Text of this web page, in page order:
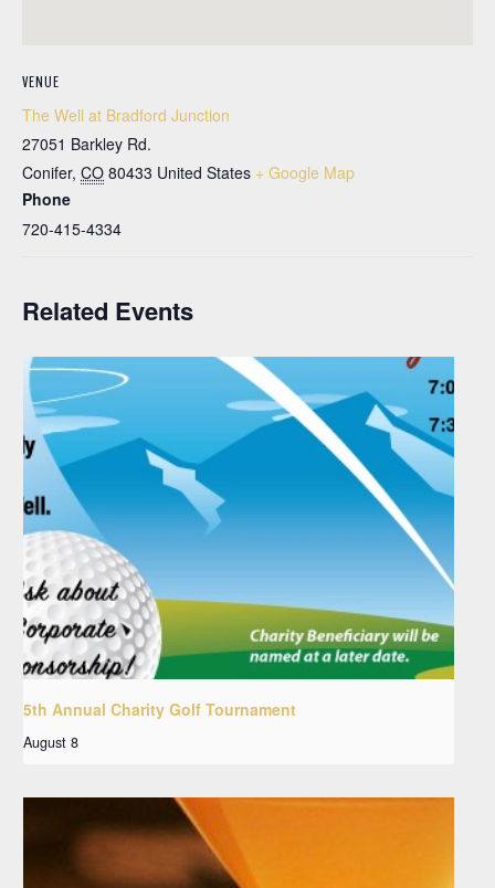
VENUE
The Well at Bradford Junction
27051 Barkley Rd.
Conifer, CO 80433 United States + Google Map
Phone
720-415-4334
Related Events
5th Annual Charity Golf Tournament
August 8